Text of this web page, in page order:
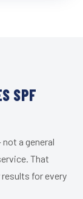
SPF
a general
That
for every